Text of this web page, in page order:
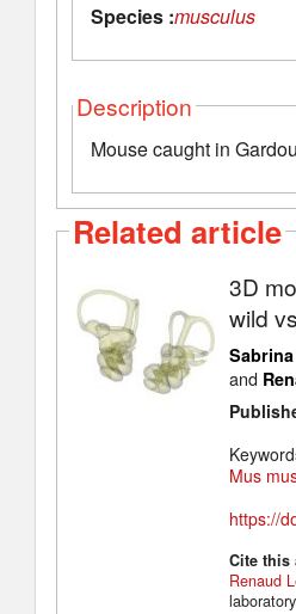
Species :musculus
Description
Mouse caught in
Related article
3D
wild
and
Mus
https://
Cite
Renaud